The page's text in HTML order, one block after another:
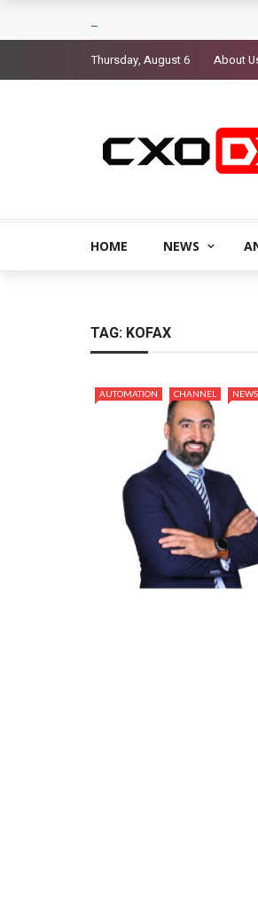
Thursday, August 6 About
HOME NEWS
TAG: KOFAX
AUTOMATION CHANNEL NEWS